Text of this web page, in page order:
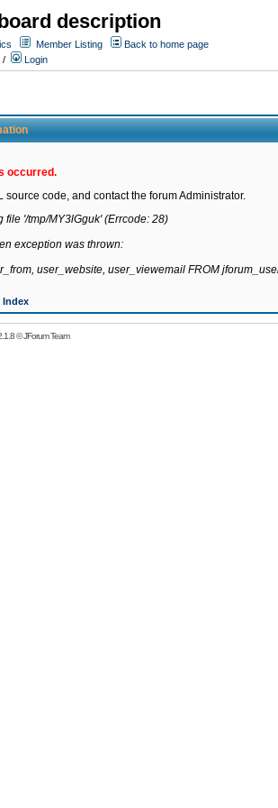
description
Member Listing
Back to home page
/ Login
occurred.
code, and contact the forum Administrator.
'/tmp/MY3lGguk' (Errcode: 28)
exception was thrown:
user_website, user_viewemail FROM
Index
©JForum Team